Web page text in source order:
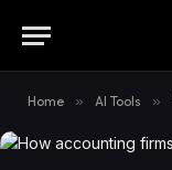
Home » AI Tools »